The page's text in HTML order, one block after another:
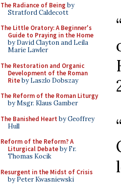
The Radiance of Being by
Stratford Caldecott
The Little Oratory: A Beginner's
Guide to Praying in the Home
by David Clayton and Leila
Marie Lawler
The Restoration and Organic
Development of the Roman
Riteby Laszlo Dobszay
The Reform of the Roman Liturgy
by Msgr. Klaus Gamber
The Banished Heart by Geoffrey
Hull
Reform of the Reform? A
Liturgical Debateby Fr.
Thomas Kocik
Resurgent in the Midst of Crisis
by Peter Kwasniewski